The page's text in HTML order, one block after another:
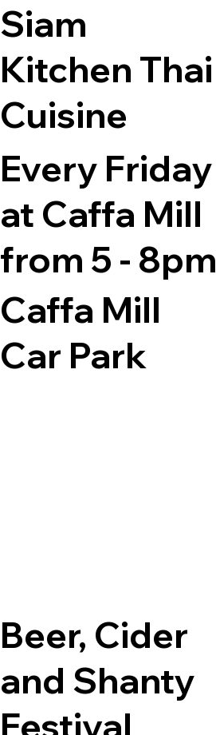
Siam
Kitchen Thai
Cuisine
Every Friday
at Caffa Mill
from 5 - 8pm
Caffa Mill
Car Park
Beer, Cider
and Shanty
Festival